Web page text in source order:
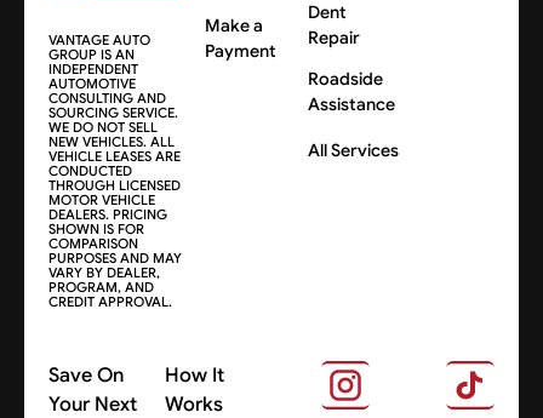
VANTAGE AUTO
GROUP IS AN
INDEPENDENT
AUTOMOTIVE
CONSULTING AND
SOURCING SERVICE.
WE DO NOT SELL
NEW VEHICLES. ALL
VEHICLE LEASES ARE
CONDUCTED
THROUGH LICENSED
MOTOR VEHICLE
DEALERS. PRICING
SHOWN IS FOR
COMPARISON
PURPOSES AND MAY
VARY BY DEALER,
PROGRAM, AND
CREDIT APPROVAL.
Make a
Payment
Dent
Repair
Roadside
Assistance
All Services
Save On
Your Next
How It
Works